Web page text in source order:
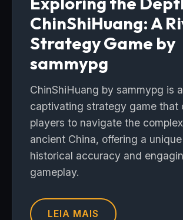
ChinShiHuang: A
Strategy Game by
sammypg
ChinShiHuang by sammypg is a
captivating strategy game that
players to navigate the
ancient China, offering a
historical accuracy and
gameplay.
LEIA MAIS